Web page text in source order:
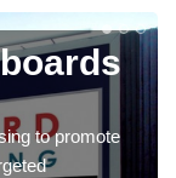
to promote